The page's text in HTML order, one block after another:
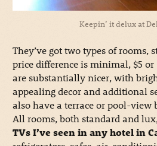
Keepin’ it delux at
They’ve got two types of rooms,
price difference is minimal, $5
are substantially nicer, with
appealing decor and additional
also have a terrace or pool-view
All rooms, both standard and
TVs I’ve seen in any hotel in